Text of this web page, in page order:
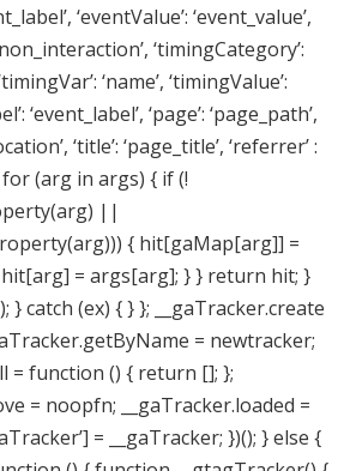
‘eventValue’: ‘event_value’,
‘timingCategory’:
‘name’, ‘timingValue’:
‘event_label’, ‘page’: ‘page_path’,
‘title’: ‘page_title’, ‘referrer’ :
for (arg in args) { if (!
||
{ hit[gaMap[arg]] =
= args[arg]; } } return hit; }
} catch (ex) { } }; __gaTracker.create
= newtracker;
= function () { return []; };
= noopfn; __gaTracker.loaded =
= __gaTracker; })(); } else {